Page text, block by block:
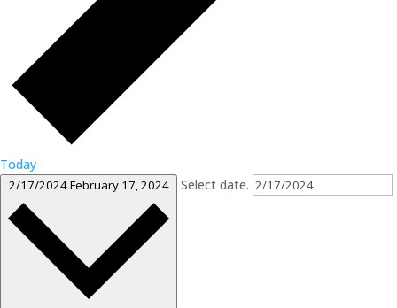
Today
2/17/2024February 17, 2024 Select date.